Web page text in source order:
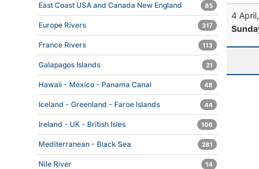
4
East Coast USA and Canada New England 85
Europe Rivers 317
France Rivers 113
Galapagos Islands 21
Hawaii - Mexico - Panama Canal 48
Iceland - Greenland - Faroe Islands 44
Ireland - UK - British Isles 106
Mediterranean - Black Sea 281
Nile River 14